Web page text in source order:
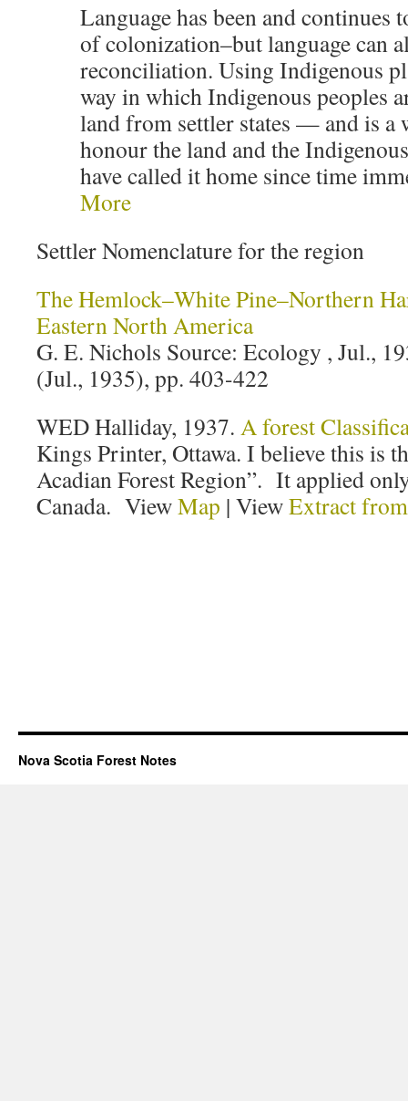
Language has been and continues
of colonization–but language can
reconciliation. Using Indigenous
way in which Indigenous peoples
land from settler states — and is a
honour the land and the
have called it home since time
More
Settler Nomenclature for the region
The Hemlock–White Pine–Northern
Eastern North America
G. E. Nichols Source: Ecology , Jul.,
(Jul., 1935), pp. 403-422
WED Halliday, 1937. A forest
Kings Printer, Ottawa. I believe this is
Acadian Forest Region”. It applied
Canada. ViewMap | ViewExtract
Nova Scotia Forest Notes